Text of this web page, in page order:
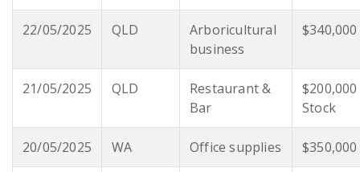
22/05/2025 QLD
Arboricultural
business
$340,000
21/05/2025 QLD
Restaurant &
Bar
Stock
20/05/2025 WA Office supplies $350,000